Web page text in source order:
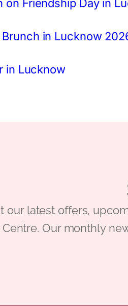
on Friendship Day in
in Lucknow
in Lucknow
our latest offers,
Our monthly